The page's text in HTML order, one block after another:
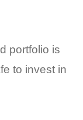
portfolio is
to invest in